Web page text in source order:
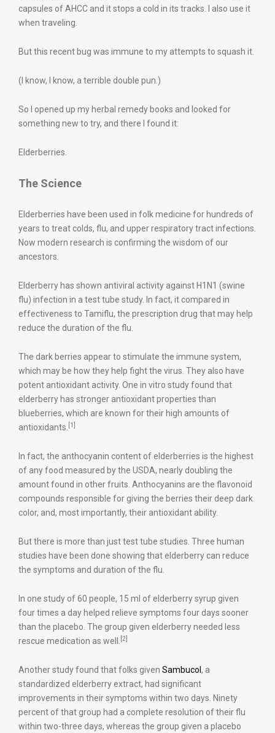
capsules of AHCC and it stops a cold in its tracks. I also use it
when traveling.
But this recent bug was immune to my attempts to squash it.
(I know, I know, a terrible double pun.)
So I opened up my herbal remedy books and looked for
something new to try, and there I found it:
Elderberries.
The Science
Elderberries have been used in folk medicine for hundreds of
years to treat colds, flu, and upper respiratory tract infections.
Now modern research is confirming the wisdom of our
ancestors.
Elderberry has shown antiviral activity against H1N1 (swine
flu) infection in a test tube study. In fact, it compared in
effectiveness to Tamiflu, the prescription drug that may help
reduce the duration of the flu.
The dark berries appear to stimulate the immune system,
which may be how they help fight the virus. They also have
potent antioxidant activity. One in vitro study found that
elderberry has stronger antioxidant properties than
blueberries, which are known for their high amounts of
antioxidants. [1]
In fact, the anthocyanin content of elderberries is the highest
of any food measured by the USDA, nearly doubling the
amount found in other fruits. Anthocyanins are the flavonoid
compounds responsible for giving the berries their deep dark
color, and, most importantly, their antioxidant ability.
But there is more than just test tube studies. Three human
studies have been done showing that elderberry can reduce
the symptoms and duration of the flu.
In one study of 60 people, 15 ml of elderberry syrup given
four times a day helped relieve symptoms four days sooner
than the placebo. The group given elderberry needed less
rescue medication as well.
[2]
Another study found that folks given Sambucol , a
standardized elderberry extract, had significant
improvements in their symptoms within two days. Ninety
percent of that group had a complete resolution of their flu
within two-three days, whereas the group given a placebo